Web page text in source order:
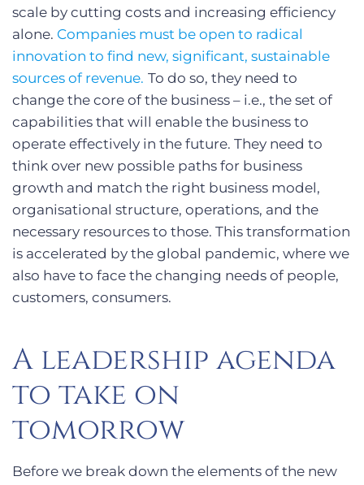
scale by cutting costs and increasing efficiency
alone. Companies must be open to radical
innovation to find new, significant, sustainable
sources of revenue. To do so, they need to
change the core of the business – i.e., the set of
capabilities that will enable the business to
operate effectively in the future. They need to
think over new possible paths for business
growth and match the right business model,
organisational structure, operations, and the
necessary resources to those. This transformation
is accelerated by the global pandemic, where we
also have to face the changing needs of people,
customers, consumers.
A leadership agenda
to take on
tomorrow
Before we break down the elements of the new